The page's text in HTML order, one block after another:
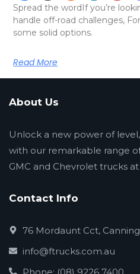
Spread the wordIf you’re
handle off-road challenges,
some solid options.
Read More
About Us
Unlock a new power of
with our remarkable range
GMC and Chevrolet trucks
Contact Info
76 Mordaunt Cct, Canning
info@ftrucks.com.au